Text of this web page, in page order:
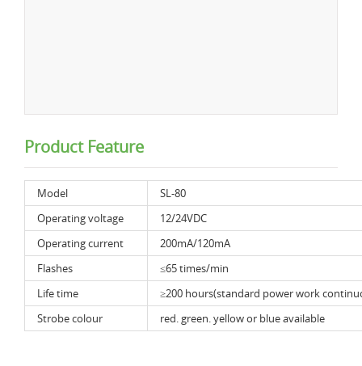
Product Feature
Model
SL-80
Operating voltage
12/24VDC
Operating current
200mA/120mA
Flashes
≤65 times/min
Life time
≥200 hours(standard power work
Strobe colour
red. green. yellow or blue available